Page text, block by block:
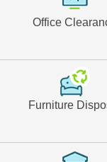
Office
Furniture